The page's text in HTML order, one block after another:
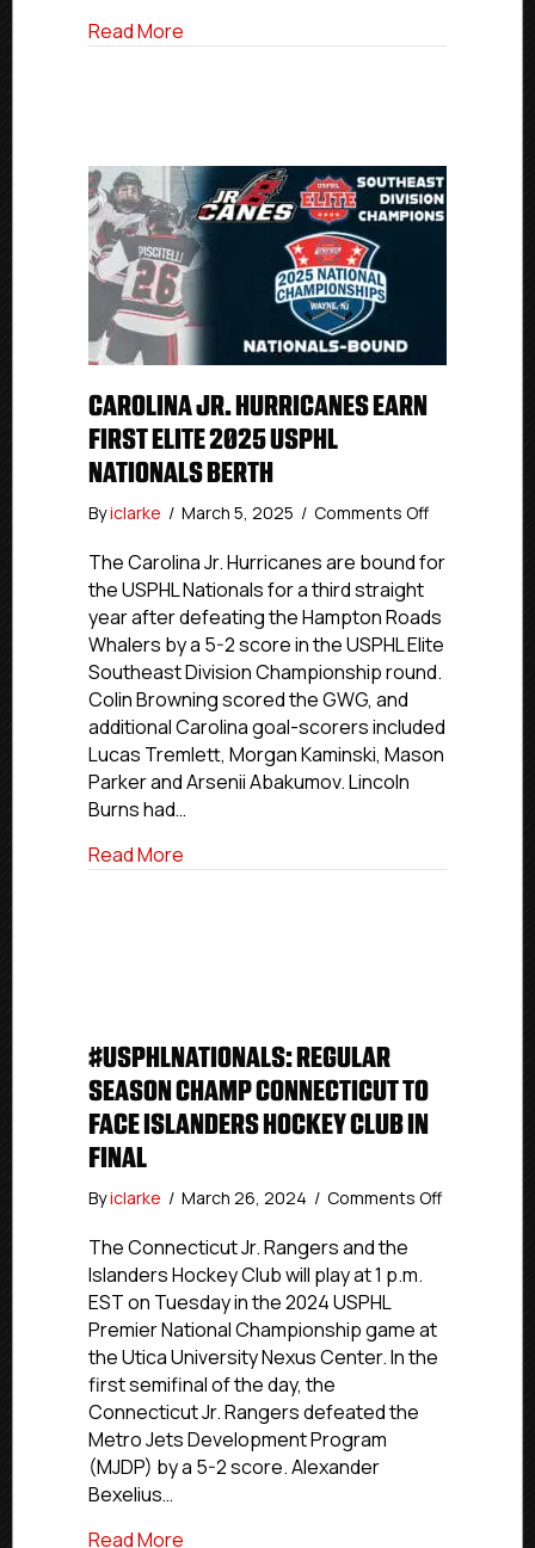
Read More
CAROLINA JR. HURRICANES EARN
FIRST ELITE 2025 USPHL
NATIONALS BERTH
Byiclarke / March 5, 2025 / Comments Offon
Jr.
Earn
First
Elite
2025
Nationals
Berth
The Carolina Jr. Hurricanes are bound for
the USPHL Nationals for a third straight
year after defeating the Hampton Roads
Whalers by a 5-2 score in the USPHL Elite
Southeast Division Championship round.
Colin Browning scored the GWG, and
additional Carolina goal-scorers included
Lucas Tremlett, Morgan Kaminski, Mason
Parker and Arsenii Abakumov. Lincoln
Burns had…
Read More
#USPHLNATIONALS: REGULAR
SEASON CHAMP CONNECTICUT TO
FACE ISLANDERS HOCKEY CLUB IN
FINAL
Byiclarke / March 26, 2024 / Comments Offon
The Connecticut Jr. Rangers and the
Islanders Hockey Club will play at 1 p.m.
EST on Tuesday in the 2024 USPHL
Premier National Championship game at
the Utica University Nexus Center. In the
first semifinal of the day, the
Connecticut Jr. Rangers defeated the
Metro Jets Development Program
(MJDP) by a 5-2 score. Alexander
Bexelius…
Read More